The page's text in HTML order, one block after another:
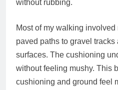
without rubbing.
Most of my walking
paved paths to gravel tracks
surfaces. The cushioning
without feeling mushy. This
cushioning and ground feel